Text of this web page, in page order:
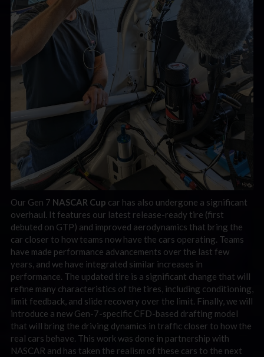
Our Gen 7 NASCAR Cup car has also undergone a significant
overhaul. It features our latest release-ready tire (first
debuted on GTP) and improved aerodynamics that bring the
car closer to how teams now have the cars operating. Teams
have made performance advancements over the last few
years, and we have integrated similar increases in
performance. The updated tire is a significant change that will
refine many characteristics of the tires, including conditioning,
limit feedback, and slide recovery over the limit. Finally, we will
introduce a new Gen-7-specific CFD-based drafting model
that will bring the driving dynamics in traffic closer to how the
real cars behave. This work was done in partnership with
NASCAR and has taken the realism of these cars to the next